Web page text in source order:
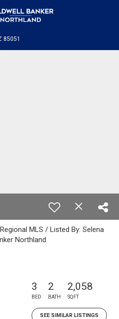
85051
MLS / Listed By: Selena
Northland
3
BED
2
BATH
2,058
SQFT
SEE SIMILAR LISTINGS